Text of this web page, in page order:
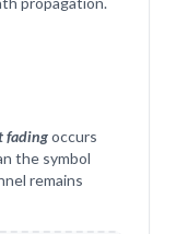
fadingoccurs
the symbol
remains